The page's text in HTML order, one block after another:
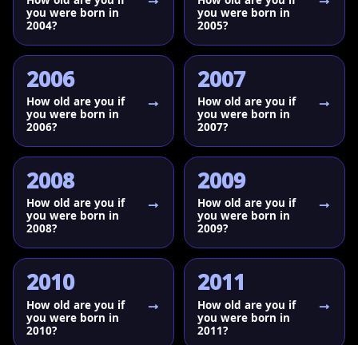
you were born in
2004?
you were born in
2005?
2006
How old are you if
you were born in
2006?
2007
How old are you if
you were born in
2007?
2008
How old are you if
you were born in
2008?
2009
How old are you if
you were born in
2009?
2010
How old are you if
you were born in
2010?
2011
How old are you if
you were born in
2011?